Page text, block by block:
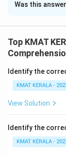
Solution and
beyond is a
exceed the
So, the
notdole out
consumer
The correct
Was this
Top KMAT
Identify the
KMAT KERALA -
View Solution
Identify the
KMAT KERALA -